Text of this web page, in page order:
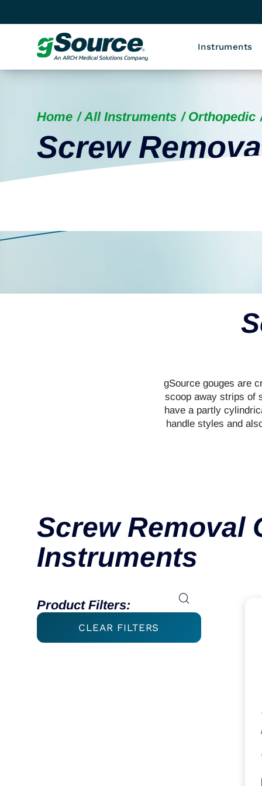
Instruments
Home All Instruments Orthopedic
Screw
gSource gouges are
scoop away strips of
have a partly
handle styles and
Screw Removal
Instruments
Product Filters:
CLEAR FILTERS